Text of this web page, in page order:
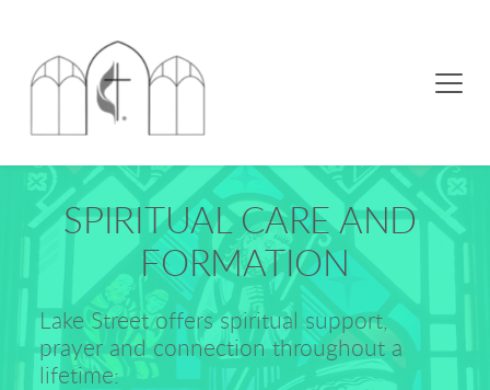
SPIRITUAL CARE AND
FORMATION
Lake Street offers spiritual support,
prayer and connection throughout a
lifetime: